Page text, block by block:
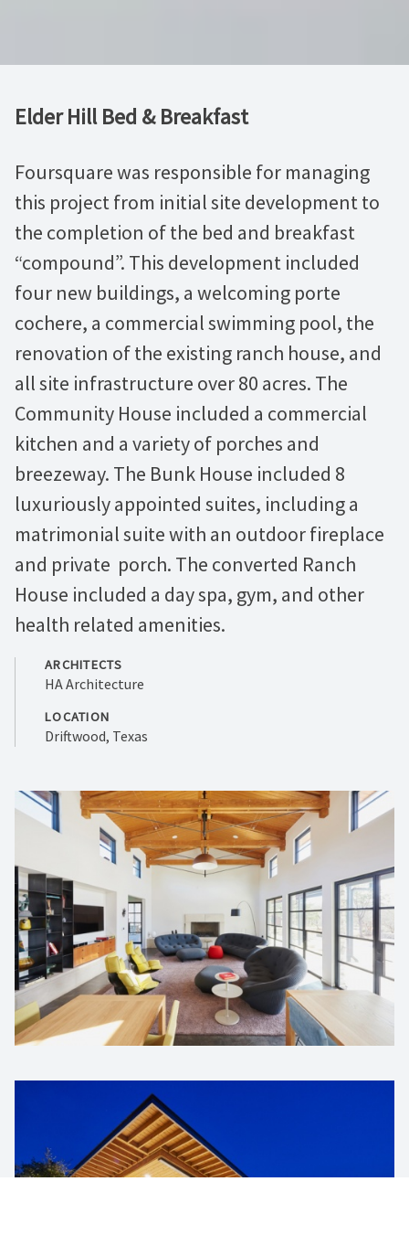
Elder Hill Bed & Breakfast
Foursquare was responsible for managing
this project from initial site development to
the completion of the bed and breakfast
“compound”. This development included
four new buildings, a welcoming porte
cochere, a commercial swimming pool, the
renovation of the existing ranch house, and
all site infrastructure over 80 acres. The
Community House included a commercial
kitchen and a variety of porches and
breezeway. The Bunk House included 8
luxuriously appointed suites, including a
matrimonial suite with an outdoor fireplace
and private porch. The converted Ranch
House included a day spa, gym, and other
health related amenities.
ARCHITECTS
HA Architecture
LOCATION
Driftwood, Texas